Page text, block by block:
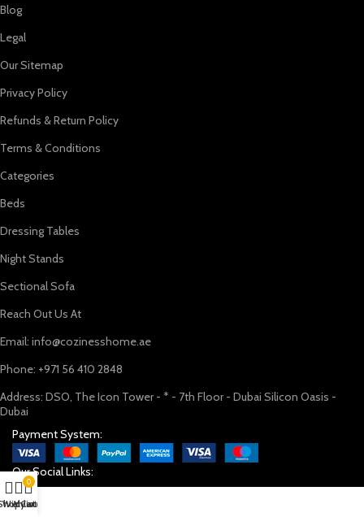
Blog
Legal
Our Sitemap
Privacy Policy
Refunds & Return Policy
Terms & Conditions
Categories
Beds
Dressing Tables
Night Stands
Sectional Sofa
Reach Out Us At
Email: info@cozinesshome.ae
Phone: +971 56 410 2848
Address: DSO, The Icon Tower - * - 7th Floor - Dubai Silicon Oasis -
Dubai
Payment System:
Our Social Links:
Wishlist
0
Cart
My account